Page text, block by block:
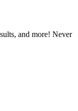
and more! Never